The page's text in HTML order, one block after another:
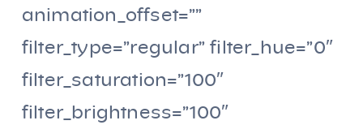
animation_offset=””
filter_type=”regular” filter_hue=”0″
filter_saturation=”100″
filter_brightness=”100″